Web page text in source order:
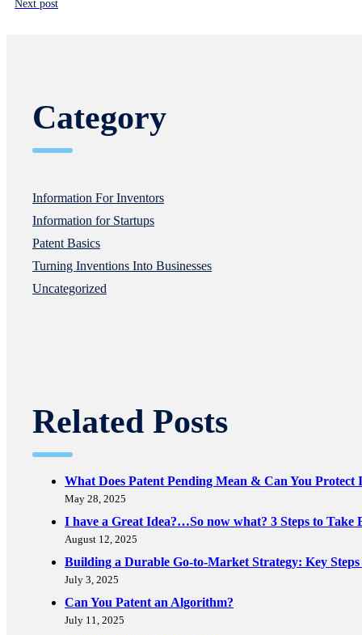
Next post
Category
Information For Inventors
Information for Startups
Patent Basics
Turning Inventions Into Businesses
Uncategorized
Related Posts
What Does Patent Pending Mean & Can You
May 28, 2025
I have a Great Idea?…So now what? 3 Steps to Take
August 12, 2025
Building a Durable Go-to-Market Strategy: Key
July 3, 2025
Can You Patent an Algorithm?
July 11, 2025